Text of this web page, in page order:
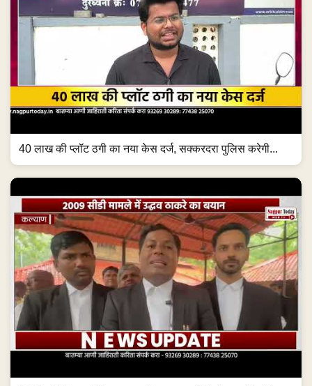
40 लाख की प्लॉट ठगी का नया केस दर्ज, सक्करदरा पुलिस करेगी...